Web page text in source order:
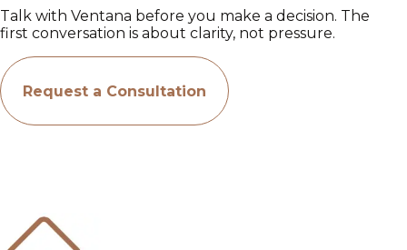
Talk with Ventana before you make a decision. The
first conversation is about clarity, not pressure.
Request a Consultation